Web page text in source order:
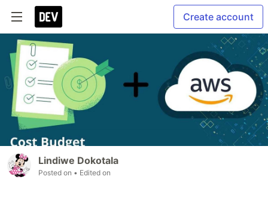
Create account
Lindiwe Dokotala
Posted on • Edited on